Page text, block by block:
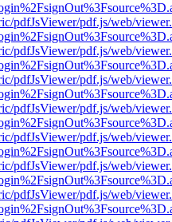
pdfJsViewer/pdf.js/web/
pdfJsViewer/pdf.js/web/
pdfJsViewer/pdf.js/web/
pdfJsViewer/pdf.js/web/
pdfJsViewer/pdf.js/web/
pdfJsViewer/pdf.js/web/
pdfJsViewer/pdf.js/web/